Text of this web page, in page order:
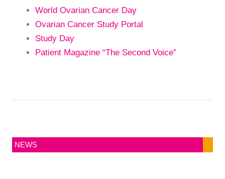
World Ovarian Cancer Day
Ovarian Cancer Study Portal
Study Day
Patient Magazine “The Second Voice”
NEWS